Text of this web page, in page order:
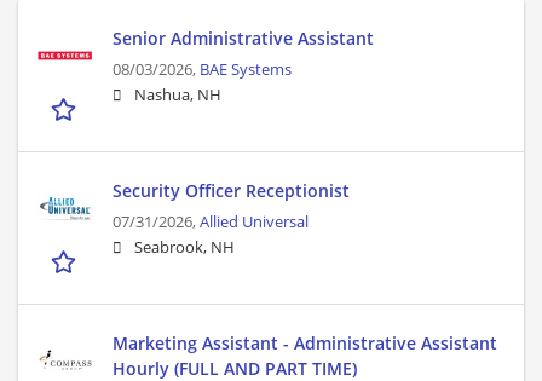
Senior Administrative Assistant
08/03/2026, BAE Systems
Nashua, NH
Security Officer Receptionist
07/31/2026,Allied Universal
Seabrook, NH
Marketing Assistant - Administrative Assistant
Hourly (FULL AND PART TIME)